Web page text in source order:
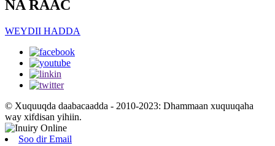
NA RAAC
WEYDII HADDA
© Xuquuqda daabacaadda - 2010-2023: Dhammaan xuquuqaha
way xifdisan yihiin.
Soo dir Email